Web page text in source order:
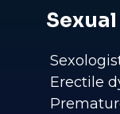
Erectile